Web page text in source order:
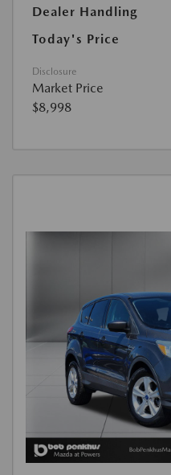
Dealer Handling
Today's Price
Disclosure
Market Price
$8,998